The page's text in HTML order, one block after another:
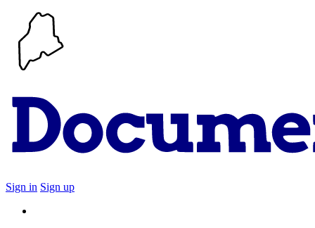
Sign in Sign up